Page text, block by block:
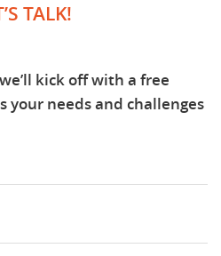
TALK!
kick off with a free
your needs and challenges